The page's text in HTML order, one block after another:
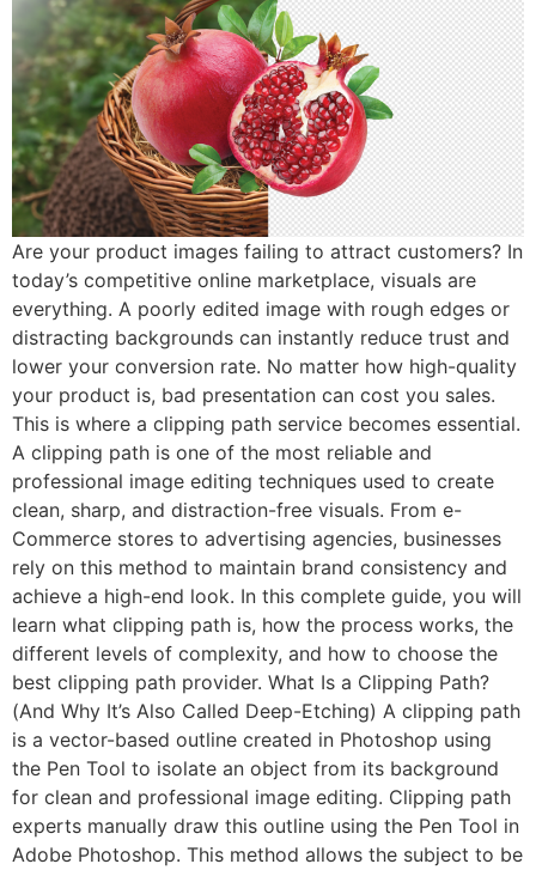
Are your product images failing to attract customers? In
today’s competitive online marketplace, visuals are
everything. A poorly edited image with rough edges or
distracting backgrounds can instantly reduce trust and
lower your conversion rate. No matter how high-quality
your product is, bad presentation can cost you sales.
This is where a clipping path service becomes essential.
A clipping path is one of the most reliable and
professional image editing techniques used to create
clean, sharp, and distraction-free visuals. From e-
Commerce stores to advertising agencies, businesses
rely on this method to maintain brand consistency and
achieve a high-end look. In this complete guide, you will
learn what clipping path is, how the process works, the
different levels of complexity, and how to choose the
best clipping path provider. What Is a Clipping Path?
(And Why It’s Also Called Deep-Etching) A clipping path
is a vector-based outline created in Photoshop using
the Pen Tool to isolate an object from its background
for clean and professional image editing. Clipping path
experts manually draw this outline using the Pen Tool in
Adobe Photoshop. This method allows the subject to be